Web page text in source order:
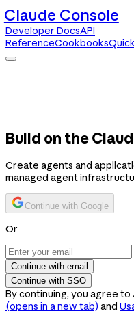
Claude Console
Developer DocsAPI
ReferenceCookbooks
Build on the
Create agents and
managed agent
Continue with Google
Or
Continue with email
Continue with SSO
By continuing, you agree to
(opens in a new tab) and